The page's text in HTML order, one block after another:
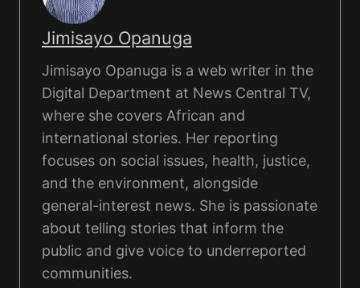
Jimisayo Opanuga
Jimisayo Opanuga is a web writer in the
Digital Department at News Central TV,
where she covers African and
international stories. Her reporting
focuses on social issues, health, justice,
and the environment, alongside
general-interest news. She is passionate
about telling stories that inform the
public and give voice to underreported
communities.